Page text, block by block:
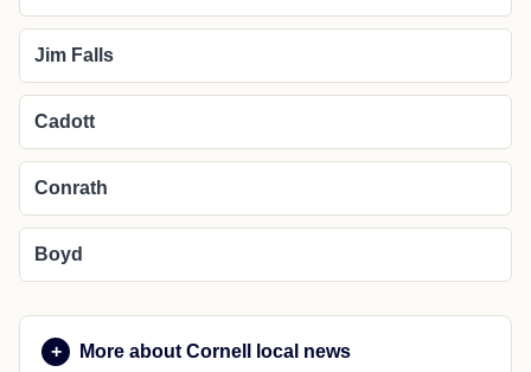
Jim Falls
Cadott
Conrath
Boyd
More about Cornell local news